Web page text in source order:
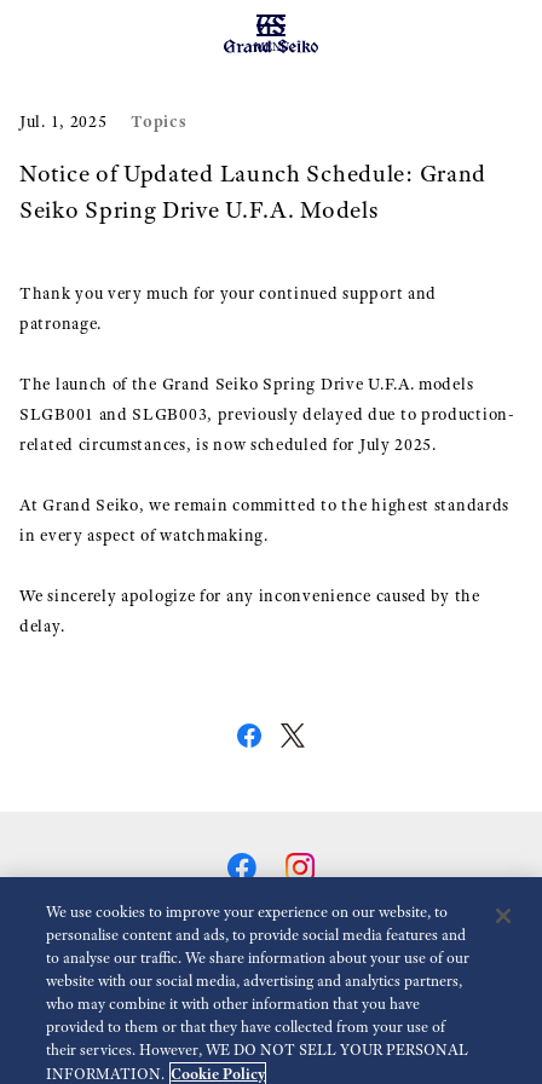
MENU
Jul. 1, 2025 Topics
Notice of Updated Launch Schedule: Grand
Seiko Spring Drive U.F.A. Models
Thank you very much for your continued support and
patronage.
The launch of the Grand Seiko Spring Drive U.F.A. models
SLGB001 and SLGB003, previously delayed due to production-
related circumstances, is now scheduled for July 2025.
At Grand Seiko, we remain committed to the highest standards
in every aspect of watchmaking.
We sincerely apologize for any inconvenience caused by the
delay.
Reduce Animations
For the Media Terms of Use Privacy policy Cookie policy
Accessibility
We use cookies to improve your experience on our website, to
personalise content and ads, to provide social media features and
to analyse our traffic. We share information about your use of our
website with our social media, advertising and analytics partners,
who may combine it with other information that you have
provided to them or that they have collected from your use of
their services. However, WE DO NOT SELL YOUR PERSONAL
INFORMATION. Cookie Policy